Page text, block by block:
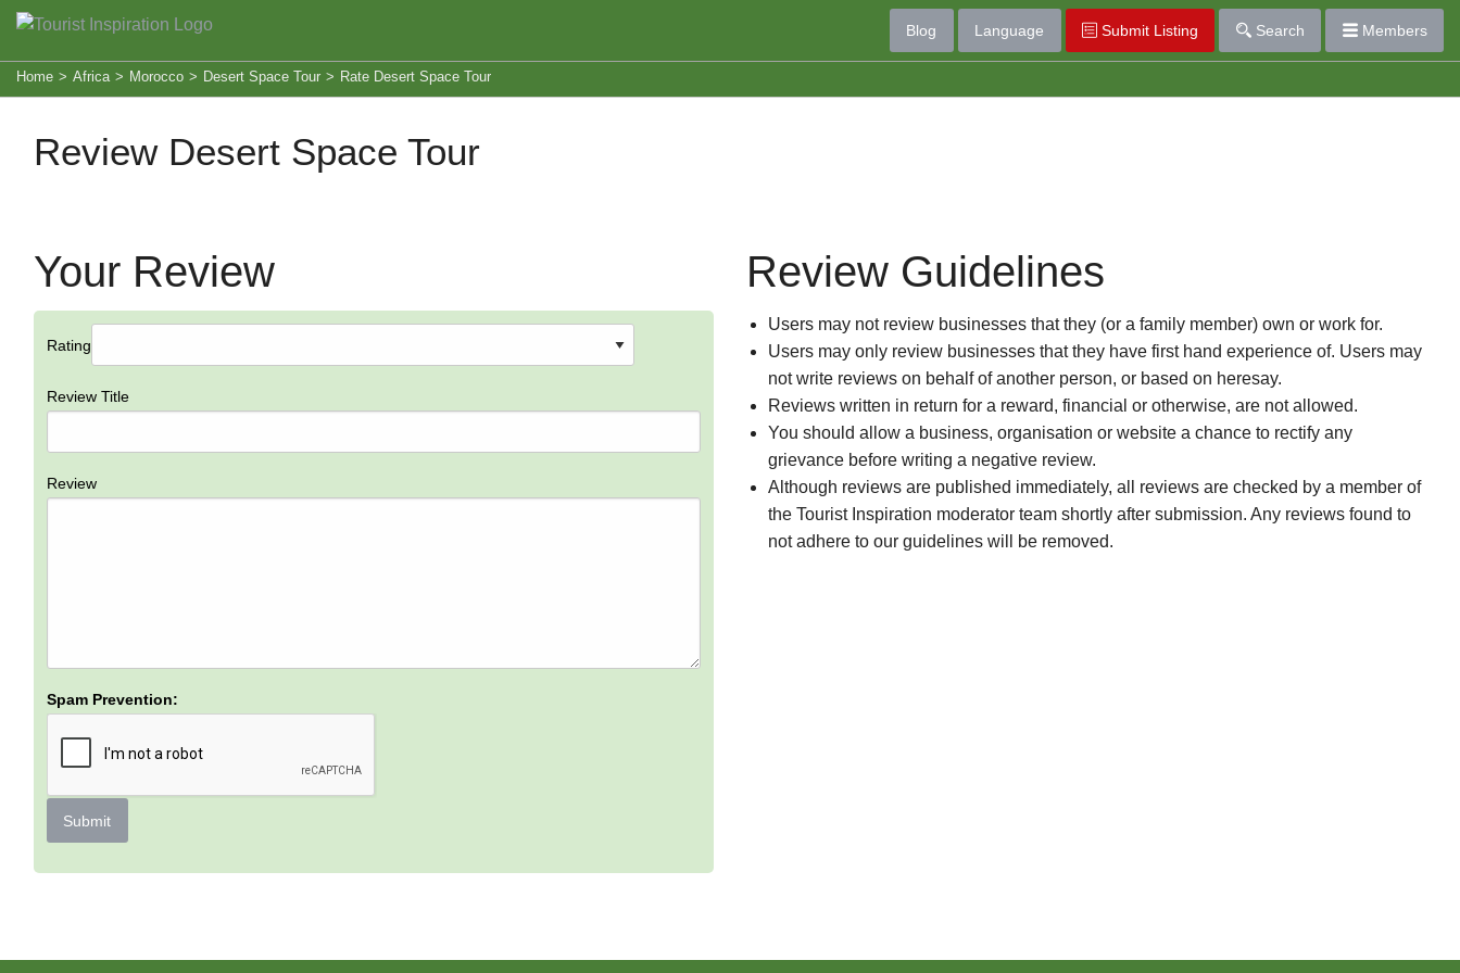
Blog Language Submit Listing Search Members
Home > Africa > Morocco > Desert Space Tour > Rate Desert Space Tour
Review Desert Space Tour
Your Review
Rating
Review Title
Review
Spam Prevention:
Submit
Review Guidelines
Users may not review businesses that they (or a family member) own or work for.
Users may only review businesses that they have first hand experience of. Users may
not write reviews on behalf of another person, or based on heresay.
Reviews written in return for a reward, financial or otherwise, are not allowed.
You should allow a business, organisation or website a chance to rectify any
grievance before writing a negative review.
Although reviews are published immediately, all reviews are checked by a member of
the Tourist Inspiration moderator team shortly after submission. Any reviews found to
not adhere to our guidelines will be removed.